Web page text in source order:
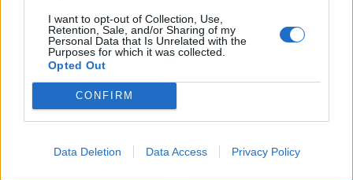
I want to opt-out of Collection, Use,
Retention, Sale, and/or Sharing of my
Personal Data that Is Unrelated with the
Purposes for which it was collected.
Opted Out
CONFIRM
Data Deletion Data Access Privacy Policy
63’ Svanberg
Zortea
Verdi
Perotti
Ribery